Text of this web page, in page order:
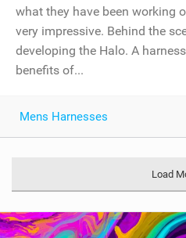
what they have been working
very impressive. Behind the
developing the Halo. A
benefits of...
Mens Harnesses
Load